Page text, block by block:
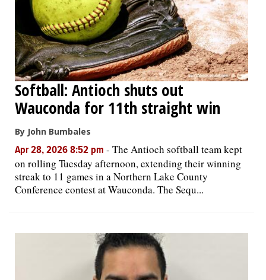
Softball: Antioch shuts out
Wauconda for 11th straight win
By John Bumbales
Apr 28, 2026 8:52 pm - The Antioch softball team kept
on rolling Tuesday afternoon, extending their winning
streak to 11 games in a Northern Lake County
Conference contest at Wauconda. The Sequ...